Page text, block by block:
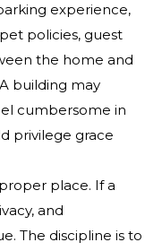
experience,
policies, guest
the home and
building may
cumbersome in
privilege grace
place. If a
and
The discipline is to